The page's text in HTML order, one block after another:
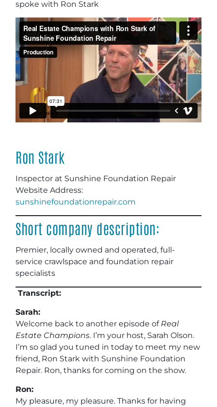
spoke with Ron Stark
Ron Stark
Inspector at Sunshine Foundation Repair
Website Address:
sunshinefoundationrepair.com
Short company description:
Premier, locally owned and operated, full-
service crawlspace and foundation repair
specialists
Transcript:
Sarah:
Welcome back to another episode of Real
Estate Champions. I’m your host, Sarah Olson.
I’m so glad you tuned in today to meet my new
friend, Ron Stark with Sunshine Foundation
Repair. Ron, thanks for coming on the show.
Ron:
My pleasure, my pleasure. Thanks for having